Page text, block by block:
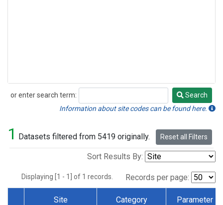
or enter search term:
Search
Search
Information about site codes can be found here.
1 Datasets filtered from 5419 originally. Reset all Filters
Sort Results By:
Displaying [1 - 1] of 1 records. Records per page:
Site Category Parameter